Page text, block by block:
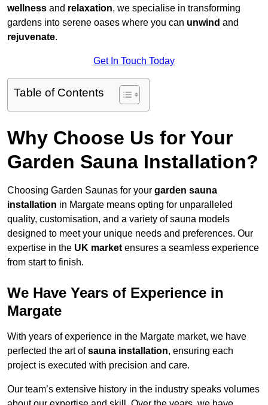
wellness and relaxation, we specialise in transforming
gardens into serene oases where you can unwind and
rejuvenate.
Get In Touch Today
Table of Contents
Why Choose Us for Your
Garden Sauna Installation?
Choosing Garden Saunas for your garden sauna
installation in Margate means opting for unparalleled
quality, customisation, and a variety of sauna models
designed to meet your unique needs and preferences. Our
expertise in the UK market ensures a seamless experience
from start to finish.
We Have Years of Experience in
Margate
With years of experience in the Margate market, we have
perfected the art ofsauna installation, ensuring each
project is executed with precision and care.
Our team’s extensive history in the industry speaks volumes